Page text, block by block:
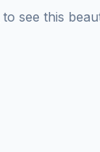
to see this